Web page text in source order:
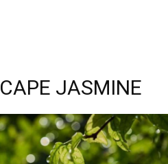
CAPE JASMINE